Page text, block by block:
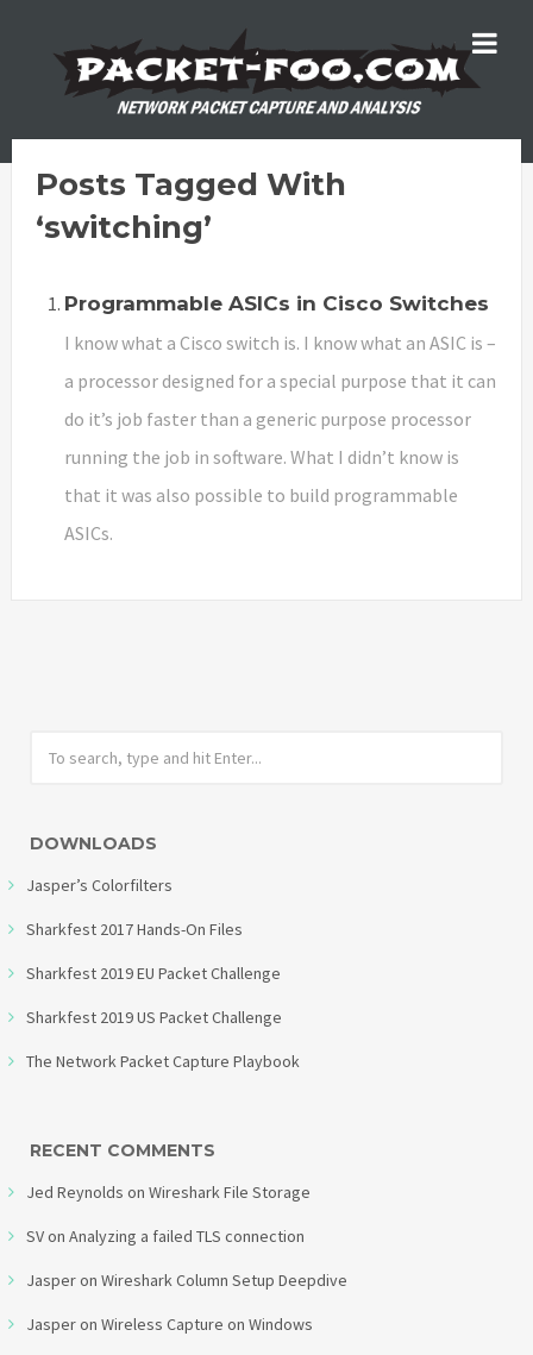
Posts Tagged With
‘switching’
Programmable ASICs in Cisco Switches
I know what a Cisco switch is. I know what an ASIC is –
a processor designed for a special purpose that it can
do it’s job faster than a generic purpose processor
running the job in software. What I didn’t know is
that it was also possible to build programmable
ASICs.
DOWNLOADS
Jasper’s Colorfilters
Sharkfest 2017 Hands-On Files
Sharkfest 2019 EU Packet Challenge
Sharkfest 2019 US Packet Challenge
The Network Packet Capture Playbook
RECENT COMMENTS
Jed Reynolds on Wireshark File Storage
SVon Analyzing a failed TLS connection
Jasperon Wireshark Column Setup Deepdive
Jasperon Wireless Capture on Windows